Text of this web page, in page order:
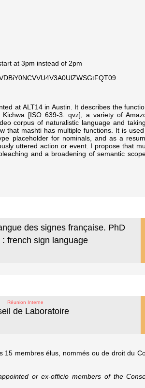
at 3pm instead of 2pm
at ALT14 in Austin. It describes the
[ISO 639-3: qvz], a variety of
corpus of naturalistic language and
that mashti has multiple functions. It is
placeholder for nominals, and as a
uttered action or event. I propose that
and a broadening of semantic
des signes française. PhD
french sign language
Réunion Interne
de Laboratoire
15 membres élus, nommés ou de droit du
or ex-officio members of the